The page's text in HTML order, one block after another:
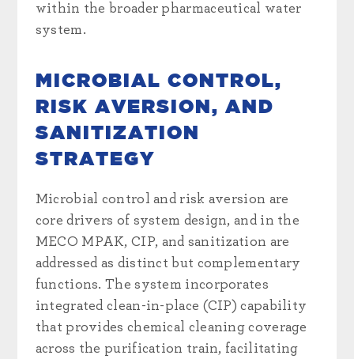
within the broader pharmaceutical water
system.
MICROBIAL CONTROL,
RISK AVERSION, AND
SANITIZATION
STRATEGY
Microbial control and risk aversion are
core drivers of system design, and in the
MECO MPAK, CIP, and sanitization are
addressed as distinct but complementary
functions. The system incorporates
integrated clean-in-place (CIP) capability
that provides chemical cleaning coverage
across the purification train, facilitating